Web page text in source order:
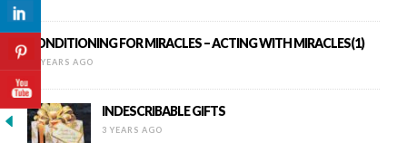
CONDITIONING FOR MIRACLES – ACTING WITH MIRACLES(1)
11 YEARS AGO
INDESCRIBABLE GIFTS
3 YEARS AGO